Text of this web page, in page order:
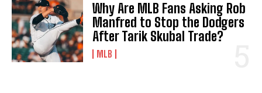
Why Are MLB Fans Asking Rob
Manfred to Stop the Dodgers
After Tarik Skubal Trade?
MLB